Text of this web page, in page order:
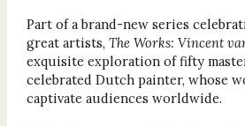
Part of a brand-new series
great artists, The Works: Vincent
exquisite exploration of fifty
celebrated Dutch painter, whose
captivate audiences worldwide.